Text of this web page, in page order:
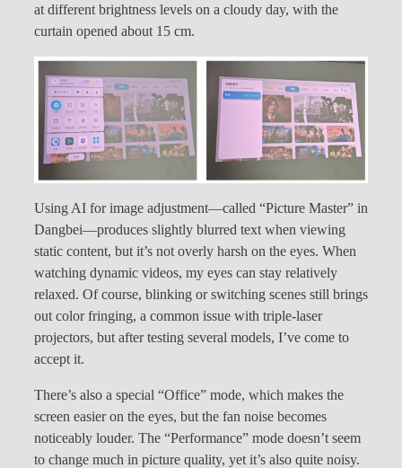
at different brightness levels on a cloudy day, with the
curtain opened about 15 cm.
Using AI for image adjustment—called “Picture Master” in
Dangbei—produces slightly blurred text when viewing
static content, but it’s not overly harsh on the eyes. When
watching dynamic videos, my eyes can stay relatively
relaxed. Of course, blinking or switching scenes still brings
out color fringing, a common issue with triple-laser
projectors, but after testing several models, I’ve come to
accept it.
There’s also a special “Office” mode, which makes the
screen easier on the eyes, but the fan noise becomes
noticeably louder. The “Performance” mode doesn’t seem
to change much in picture quality, yet it’s also quite noisy.